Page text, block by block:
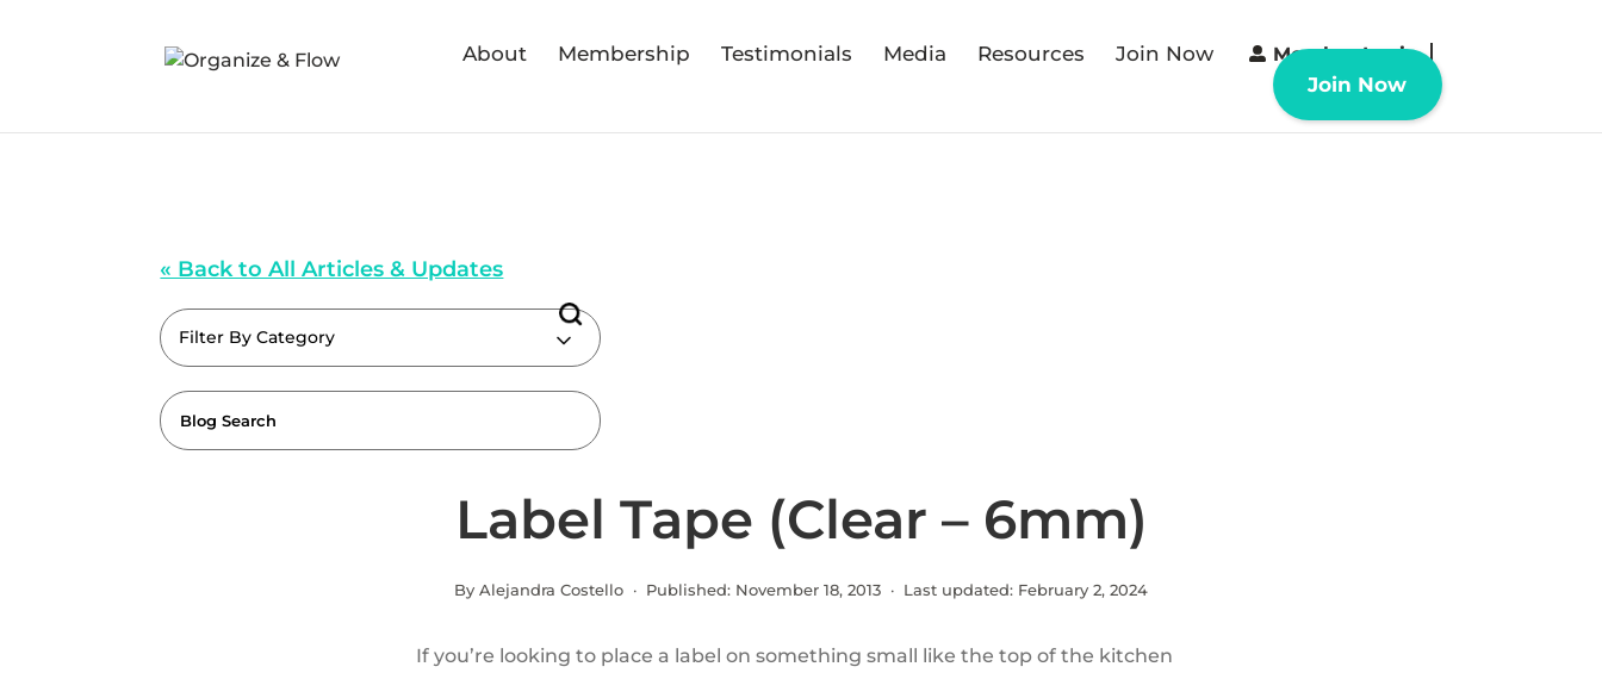
About Membership Testimonials Media Resources Join Now Member Login
Join Now
« Back to All Articles & Updates
Filter By Category
Label Tape (Clear – 6mm)
By Alejandra Costello · Published: November 18, 2013 · Last updated: February 2, 2024
If you’re looking to place a label on something small like the top of the kitchen